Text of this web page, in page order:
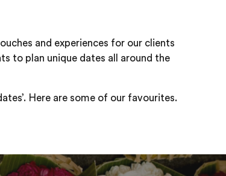
and experiences for our clients
to plan unique dates all around the
Here are some of our favourites.